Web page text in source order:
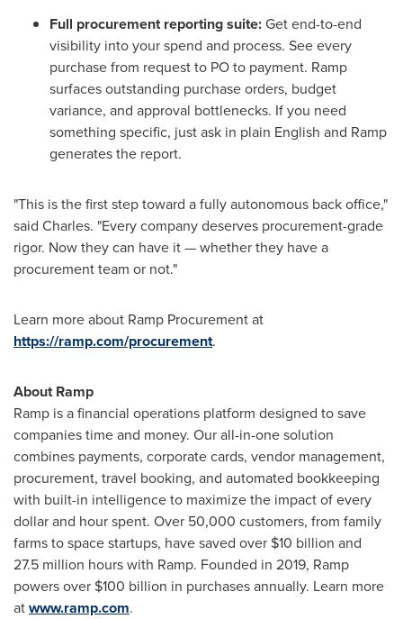
Full procurement reporting suite:Get end-to-end
visibility into your spend and process. See every
purchase from request to PO to payment. Ramp
surfaces outstanding purchase orders, budget
variance, and approval bottlenecks. If you need
something specific, just ask in plain English and Ramp
generates the report.
"This is the first step toward a fully autonomous back office,"
said Charles. "Every company deserves procurement-grade
rigor. Now they can have it — whether they have a
procurement team or not."
Learn more about Ramp Procurement at
https://ramp.com/procurement.
About Ramp
Ramp is a financial operations platform designed to save
companies time and money. Our all-in-one solution
combines payments, corporate cards, vendor management,
procurement, travel booking, and automated bookkeeping
with built-in intelligence to maximize the impact of every
dollar and hour spent. Over 50,000 customers, from family
farms to space startups, have saved over $10 billion and
27.5 million hours with Ramp. Founded in 2019, Ramp
powers over $100 billion in purchases annually. Learn more
atwww.ramp.com.